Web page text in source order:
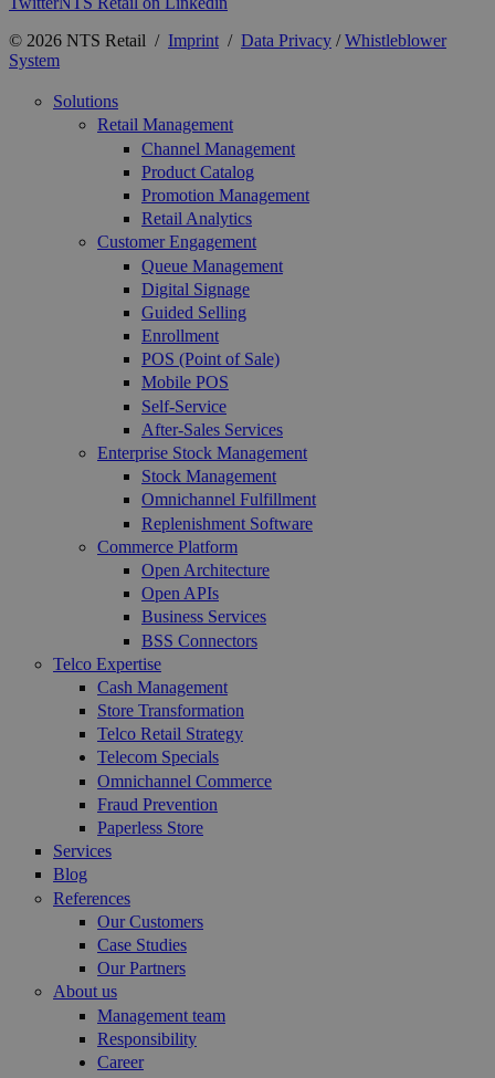
© 2026 NTS Retail / Imprint / Data Privacy /Whistleblower
System
Solutions
Retail Management
Channel Management
Product Catalog
Promotion Management
Retail Analytics
Customer Engagement
Queue Management
Digital Signage
Guided Selling
Enrollment
POS (Point of Sale)
Mobile POS
Self-Service
After-Sales Services
Enterprise Stock Management
Stock Management
Omnichannel Fulfillment
Replenishment Software
Commerce Platform
Open Architecture
Open APIs
Business Services
BSS Connectors
Telco Expertise
Cash Management
Store Transformation
Telco Retail Strategy
Telecom Specials
Omnichannel Commerce
Fraud Prevention
Paperless Store
Services
Blog
References
Our Customers
Case Studies
Our Partners
About us
Management team
Responsibility
Career